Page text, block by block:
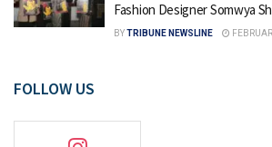
Fashion Designer Somwya
BYTRIBUNE NEWSLINE
FOLLOW US